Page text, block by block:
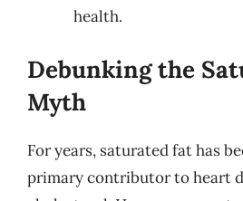
health.
Debunking the
Myth
For years, saturated fat has
primary contributor to heart